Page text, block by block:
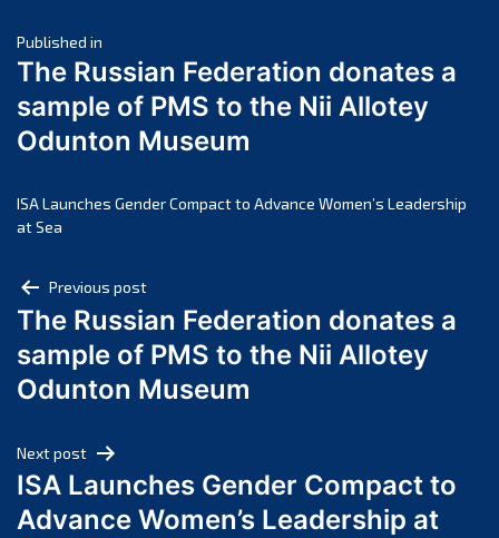
March 2025
February 2025
January 2025
December 2024
October 2024
July 2024
June 2024
May 2024
April 2024
February 2024
January 2024
December 2023
Post
navigation
Published in
The Russian Federation donates a
sample of PMS to the Nii Allotey
Odunton Museum
ISA Launches Gender Compact to Advance Women’s Leadership
at Sea
Post
navigation
Previous post
The Russian Federation donates a
sample of PMS to the Nii Allotey
Odunton Museum
Next post
ISA Launches Gender Compact to
Advance Women’s Leadership at